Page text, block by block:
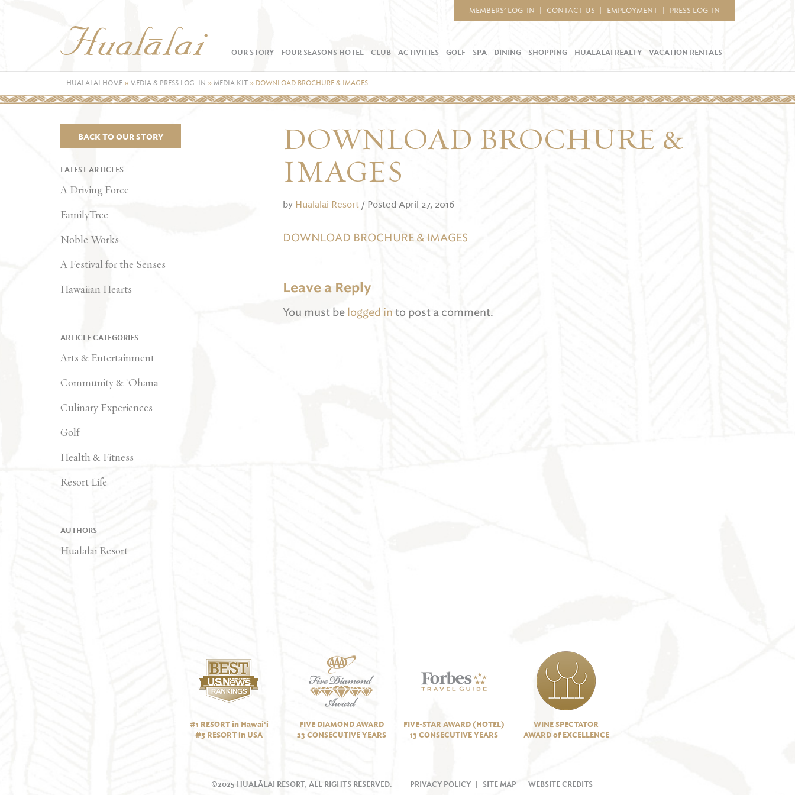
MEMBERS’ LOG-IN CONTACT US EMPLOYMENT PRESS LOG-IN
OUR STORY FOUR SEASONS HOTEL CLUB ACTIVITIES GOLF SPA DINING SHOPPING HUALĀLAI REALTY VACATION RENTALS
HUALĀLAI HOME » MEDIA & PRESS LOG-IN » MEDIA KIT » DOWNLOAD BROCHURE & IMAGES
BACK TO OUR STORY
LATEST ARTICLES
A Driving Force
FamilyTree
Noble Works
A Festival for the Senses
Hawaiian Hearts
ARTICLE CATEGORIES
Arts & Entertainment
Community & `Ohana
Culinary Experiences
Golf
Health & Fitness
Resort Life
AUTHORS
Hualālai Resort
DOWNLOAD BROCHURE &
IMAGES
by Hualālai Resort / Posted April 27, 2016
DOWNLOAD BROCHURE & IMAGES
Leave a Reply
You must be logged in to post a comment.
#1 RESORT in Hawai‘i
#5 RESORT in USA
FIVE DIAMOND AWARD
23 CONSECUTIVE YEARS
FIVE-STAR AWARD (HOTEL)
13 CONSECUTIVE YEARS
WINE SPECTATOR
AWARD of EXCELLENCE
PRIVACY POLICY SITE MAP WEBSITE CREDITS
©2025 HUALĀLAI RESORT, ALL RIGHTS RESERVED.